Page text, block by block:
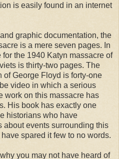
is easily found in an internet
graphic documentation, the
is a mere seven pages. In
the 1940 Katyn massacre of
is thirty-two pages. The
of George Floyd is forty-one
video in which a serious
work on this massacre has
His book has exactly one
historians who have
events surrounding this
spared it few to no words.
you may not have heard of